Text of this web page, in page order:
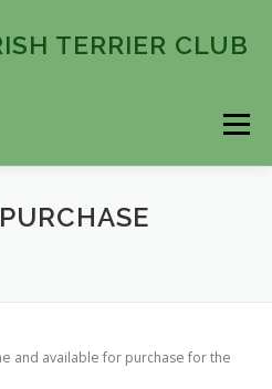
TERRIER CLUB
Menu
COMING EVENTS
and available for purchase for the